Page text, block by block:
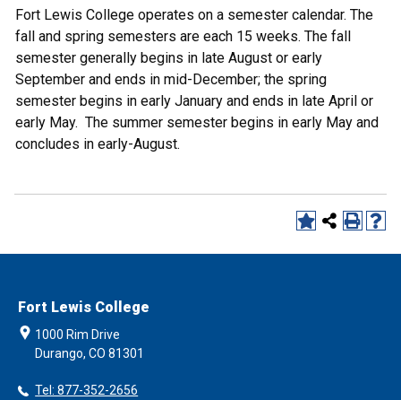
Fort Lewis College operates on a semester calendar. The
fall and spring semesters are each 15 weeks. The fall
semester generally begins in late August or early
September and ends in mid-December; the spring
semester begins in early January and ends in late April or
early May. The summer semester begins in early May and
concludes in early-August.
Fort Lewis College
1000 Rim Drive
Durango, CO 81301
Tel: 877-352-2656